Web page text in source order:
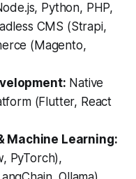
Python, PHP,
CMS (Strapi,
(Magento,
Native
(Flutter, React
Machine Learning:
PyTorch),